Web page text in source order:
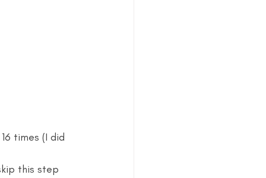
times (I did
this step